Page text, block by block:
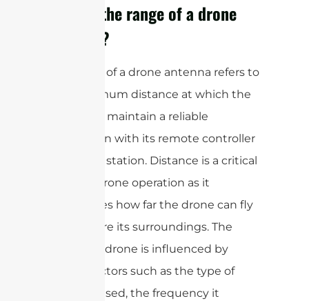
What is the range of a drone
antenna?
The range of a drone antenna refers to
the maximum distance at which the
drone can maintain a reliable
connection with its remote controller
or ground station. Distance is a critical
factor in drone operation as it
determines how far the drone can fly
and explore its surroundings. The
range of a drone is influenced by
various factors such as the type of
antenna used, the frequency it